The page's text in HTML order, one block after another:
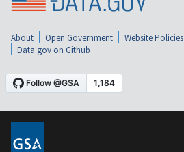
About Open Government Website Policies
Data.gov on Github